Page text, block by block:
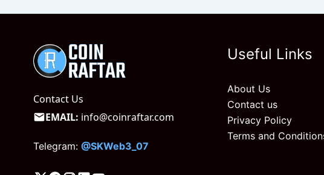
Contact Us
EMAIL: info@coinraftar.com
Telegram: @SKWeb3_07
Useful Links
About Us
Contact us
Privacy Policy
Terms and